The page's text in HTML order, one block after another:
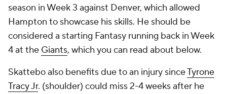
season in Week 3 against Denver, which allowed
Hampton to showcase his skills. He should be
considered a starting Fantasy running back in Week
4 at the Giants, which you can read about below.
Skattebo also benefits due to an injury sinceTyrone
Tracy Jr. (shoulder) could miss 2-4 weeks after he